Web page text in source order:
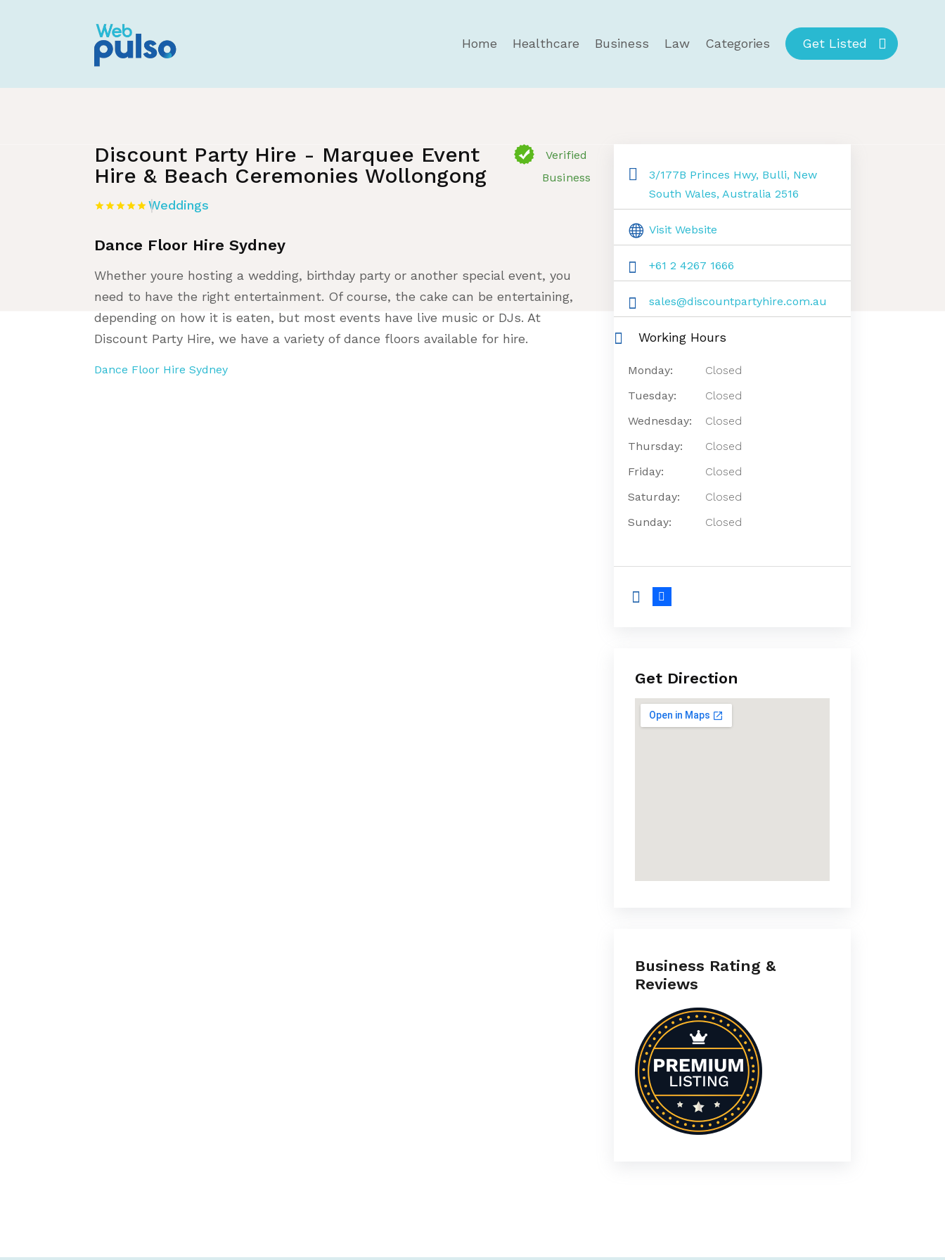
Home Healthcare Business Law Categories Get Listed
Discount Party Hire - Marquee Event
Hire & Beach Ceremonies Wollongong
Verified
Business
Weddings
Dance Floor Hire Sydney
Whether youre hosting a wedding, birthday party or another special event, you
need to have the right entertainment. Of course, the cake can be entertaining,
depending on how it is eaten, but most events have live music or DJs. At
Discount Party Hire, we have a variety of dance floors available for hire.
Dance Floor Hire Sydney
3/177B Princes Hwy, Bulli, New
South Wales, Australia 2516
Visit Website
+61 2 4267 1666
sales@discountpartyhire.com.au
Working Hours
Monday:
Closed
Tuesday:
Closed
Wednesday:
Closed
Thursday:
Closed
Friday:
Closed
Saturday:
Closed
Sunday:
Closed
Get Direction
Business Rating &
Reviews